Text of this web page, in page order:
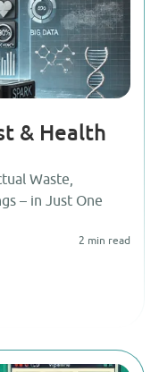
& Health
Waste,
– in Just One
2 min read